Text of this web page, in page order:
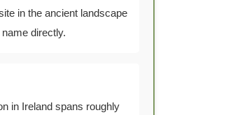
in the ancient landscape
directly.
in Ireland spans roughly